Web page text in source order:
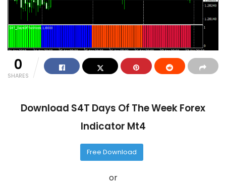
0
SHARES
Download S4T Days Of The Week Forex
Indicator Mt4
Free Download
or